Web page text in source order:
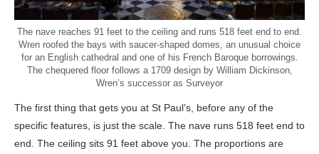
The nave reaches 91 feet to the ceiling and runs 518 feet end to end.
Wren roofed the bays with saucer-shaped domes, an unusual choice
for an English cathedral and one of his French Baroque borrowings.
The chequered floor follows a 1709 design by William Dickinson,
Wren’s successor as Surveyor
The first thing that gets you at St Paul’s, before any of the
specific features, is just the scale. The nave runs 518 feet end to
end. The ceiling sits 91 feet above you. The proportions are